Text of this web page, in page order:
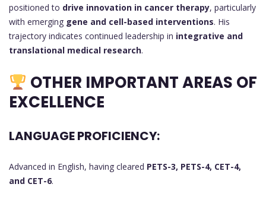
positioned to drive innovation in cancer therapy, particularly
with emerging gene and cell-based interventions. His
trajectory indicates continued leadership in integrative and
translational medical research.
OTHER IMPORTANT AREAS OF
EXCELLENCE
LANGUAGE PROFICIENCY:
Advanced in English, having cleared PETS-3, PETS-4, CET-4,
and CET-6.